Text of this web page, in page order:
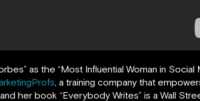
” as the “Most Influential Woman in
, a training company that
her book “Everybody Writes” is a Wall